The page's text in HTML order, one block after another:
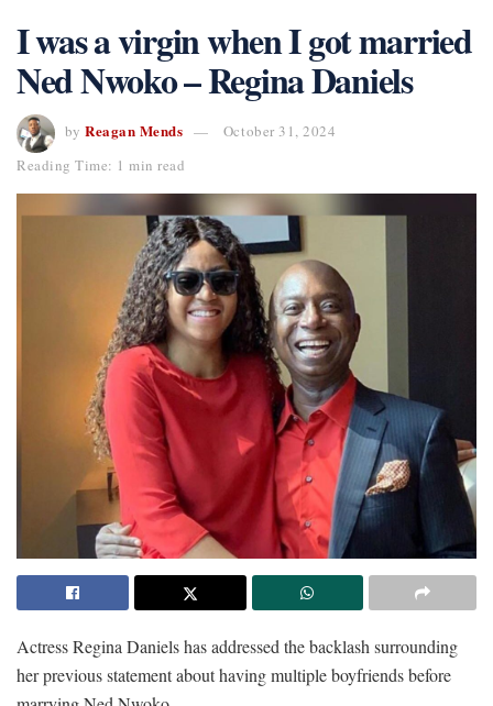
I was a virgin when I got married
Ned Nwoko – Regina Daniels
by Reagan Mends
October 31, 2024
Reading Time: 1 min read
Actress Regina Daniels has addressed the backlash surrounding
her previous statement about having multiple boyfriends before